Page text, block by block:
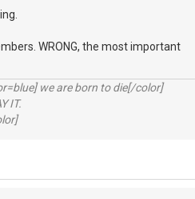
WRONG, the most important
we are born to die[/color]
IT.